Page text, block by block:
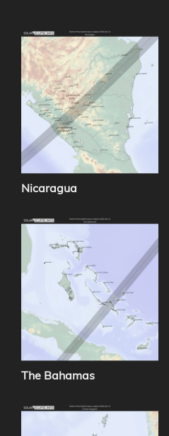
Nicaragua
The Bahamas